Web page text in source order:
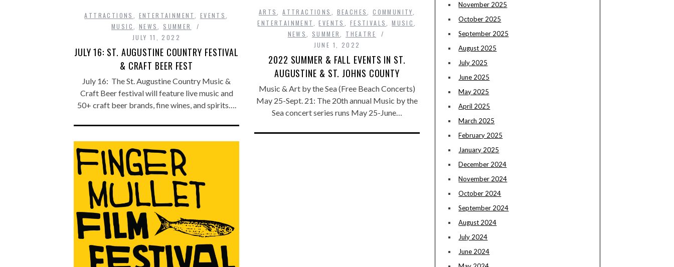
ATTRACTIONS ENTERTAINMENT EVENTS
MUSIC
NEWS
SUMMER
JULY 11, 2022
JULY 16: ST. AUGUSTINE COUNTRY FESTIVAL
& CRAFT BEER FEST
July 16: The St. Augustine Country Music &
Craft Beer festival will feature live music and
50+ craft beer brands, fine wines, and spirits….
ARTS ,ATTRACTIONS BEACHES ,COMMUNITY
ENTERTAINMENT
,EVENTS FESTIVALS ,MUSIC
NEWS
SUMMER
THEATRE
JUNE 1, 2022
2022 SUMMER & FALL EVENTS IN ST.
AUGUSTINE & ST. JOHNS COUNTY
Music & Art by the Sea (Free Beach Concerts)
May 25-Sept. 21: The 20th annual Music by the
Sea concert series runs May 25-June…
November 2025
October 2025
September 2025
August 2025
July 2025
June 2025
May 2025
April 2025
March 2025
February 2025
January 2025
December 2024
November 2024
October 2024
September 2024
August 2024
July 2024
June 2024